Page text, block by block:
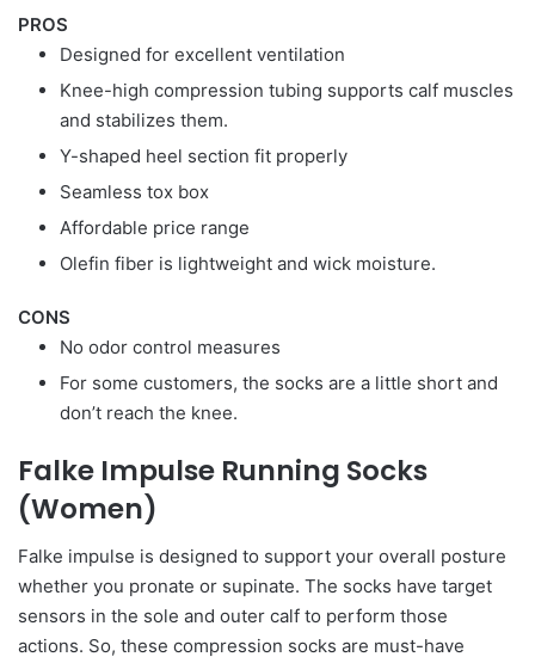
PROS
Designed for excellent ventilation
Knee-high compression tubing supports calf muscles
and stabilizes them.
Y-shaped heel section fit properly
Seamless tox box
Affordable price range
Olefin fiber is lightweight and wick moisture.
CONS
No odor control measures
For some customers, the socks are a little short and
don’t reach the knee.
Falke Impulse Running Socks
(Women)
Falke impulse is designed to support your overall posture
whether you pronate or supinate. The socks have target
sensors in the sole and outer calf to perform those
actions. So, these compression socks are must-have